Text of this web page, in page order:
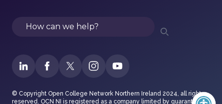
Search
© Copyright Open College Network Northern Ireland 2024, all rights
reserved. OCN NI is registered as a company limited by guarantee in